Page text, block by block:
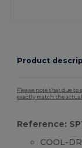
Product
Please note that due to
exactly match the
Reference:
COOL-